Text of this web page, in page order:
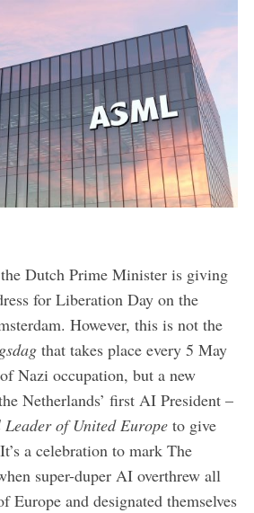
Dutch Prime Minister is giving
for Liberation Day on the
However, this is not the
that takes place every 5 May
Nazi occupation, but a new
Netherlands’ first AI President –
of United Europe to give
a celebration to mark The
super-duper AI overthrew all
Europe and designated themselves